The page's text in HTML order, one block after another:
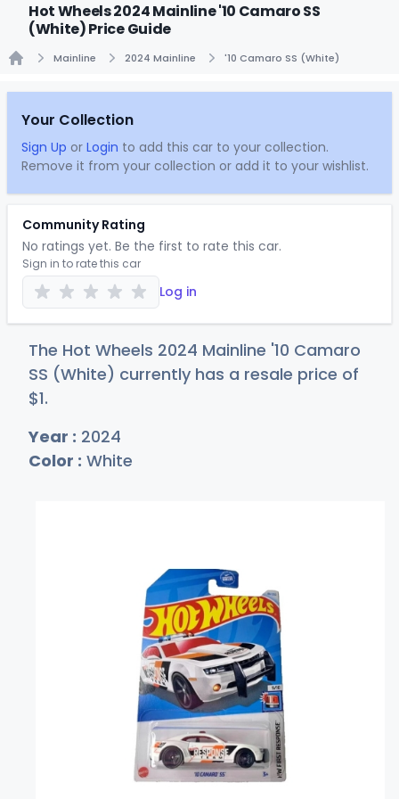
Hot Wheels 2024 Mainline '10 Camaro SS
(White) Price Guide
Mainline 2024 Mainline '10 Camaro SS (White)
Your Collection
Sign Up or Login to add this car to your collection.
Remove it from your collection or add it to your wishlist.
Community Rating
No ratings yet. Be the first to rate this car.
Sign in to rate this car
Log in
The Hot Wheels 2024 Mainline '10 Camaro
SS (White) currently has a resale price of
$1.
Year : 2024
Color : White